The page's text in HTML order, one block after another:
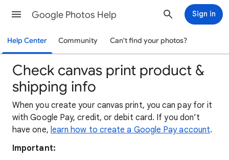
Google Photos Help Sign in
Help Center Community Can't find your photos?
Check canvas print product &
shipping info
When you create your canvas print, you can pay for it
with Google Pay, credit, or debit card. If you don’t
have one, learn how to create a Google Pay account.
Important: